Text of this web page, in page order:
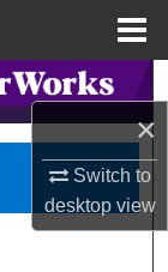
×
Switch to
desktopview